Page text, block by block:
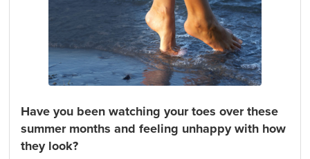
Have you been watching your toes over these
summer months and feeling unhappy with how
they look?